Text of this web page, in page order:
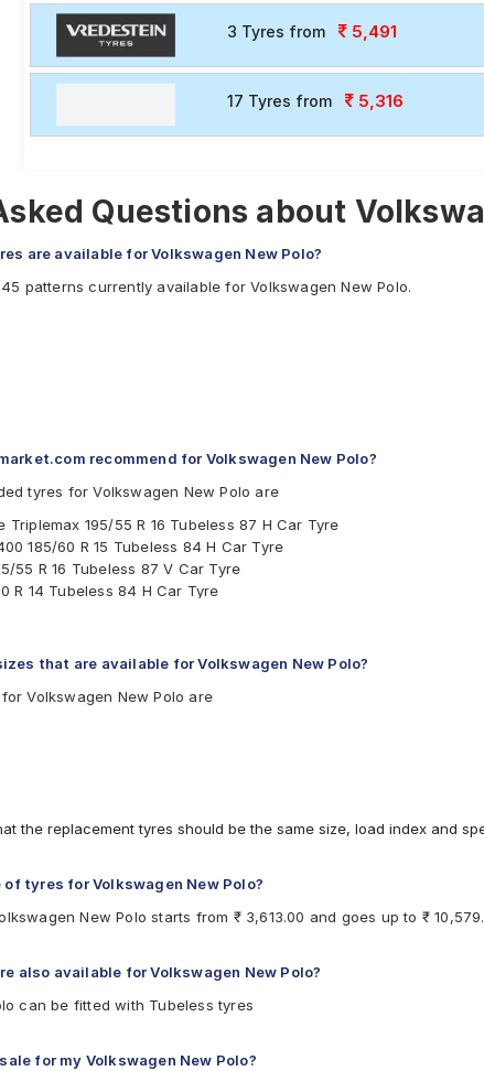
3 Tyres from 5,491
17 Tyres from 5,316
Questions about
are available for Volkswagen New Polo?
patterns currently available for Volkswagen New Polo.
B290
CC5
recommend for Volkswagen New Polo?
tyres for Volkswagen New Polo are
Triplemax 195/55 R 16 Tubeless 87 H Car Tyre
185/60 R 15 Tubeless 84 H Car Tyre
55 R 16 Tubeless 87 V Car Tyre
R 14 Tubeless 84 H Car Tyre
185/60 R 15 Tubeless 88 T Car Tyre
195/55 R 16 Tubeless 87 V Car Tyre
UC6 175/70 R 14 Tubeless 84 H Car Tyre
CC6 185/60 R 15 Tubeless 84 T Car Tyre
UC6 195/55 R 16 Tubeless 87 V Car Tyre
175/70 R 14 Tubeless 84 T Car Tyre
that are available for Volkswagen New Polo?
Volkswagen New Polo are
the replacement tyres should be the same size, load index and
tyres for Volkswagen New Polo?
New Polo starts from ₹ 3,613.00 and goes up to ₹
also available for Volkswagen New Polo?
can be fitted with Tubeless tyres
for my Volkswagen New Polo?